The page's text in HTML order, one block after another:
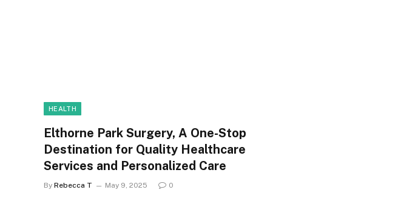
HEALTH
Elthorne Park Surgery, A One-Stop
Destination for Quality Healthcare
Services and Personalized Care
By Rebecca T May 9, 2025 0